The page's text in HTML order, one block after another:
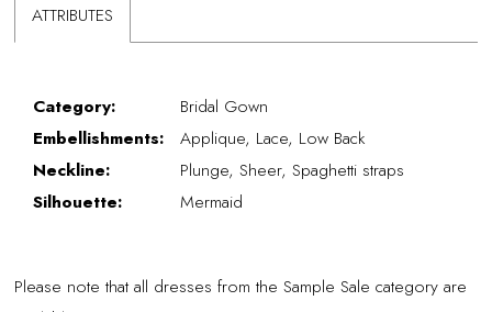
ATTRIBUTES
Category:
Bridal Gown
Embellishments:
Applique, Lace, Low Back
Neckline:
Plunge, Sheer, Spaghetti straps
Silhouette:
Mermaid
Please note that all dresses from the Sample Sale category are